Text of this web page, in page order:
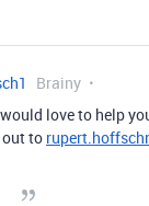
Brainy
love to help
out to